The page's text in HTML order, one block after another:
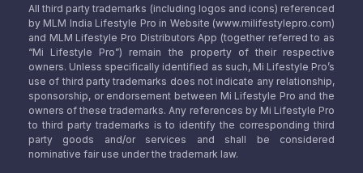
All third party trademarks (including logos and icons) referenced
by MLM India Lifestyle Pro in Website (www.milifestylepro.com)
and MLM Lifestyle Pro Distributors App (together referred to as
“Mi Lifestyle Pro”) remain the property of their respective
owners. Unless specifically identified as such, Mi Lifestyle Pro’s
use of third party trademarks does not indicate any relationship,
sponsorship, or endorsement between Mi Lifestyle Pro and the
owners of these trademarks. Any references by Mi Lifestyle Pro
to third party trademarks is to identify the corresponding third
party goods and/or services and shall be considered
nominative fair use under the trademark law.